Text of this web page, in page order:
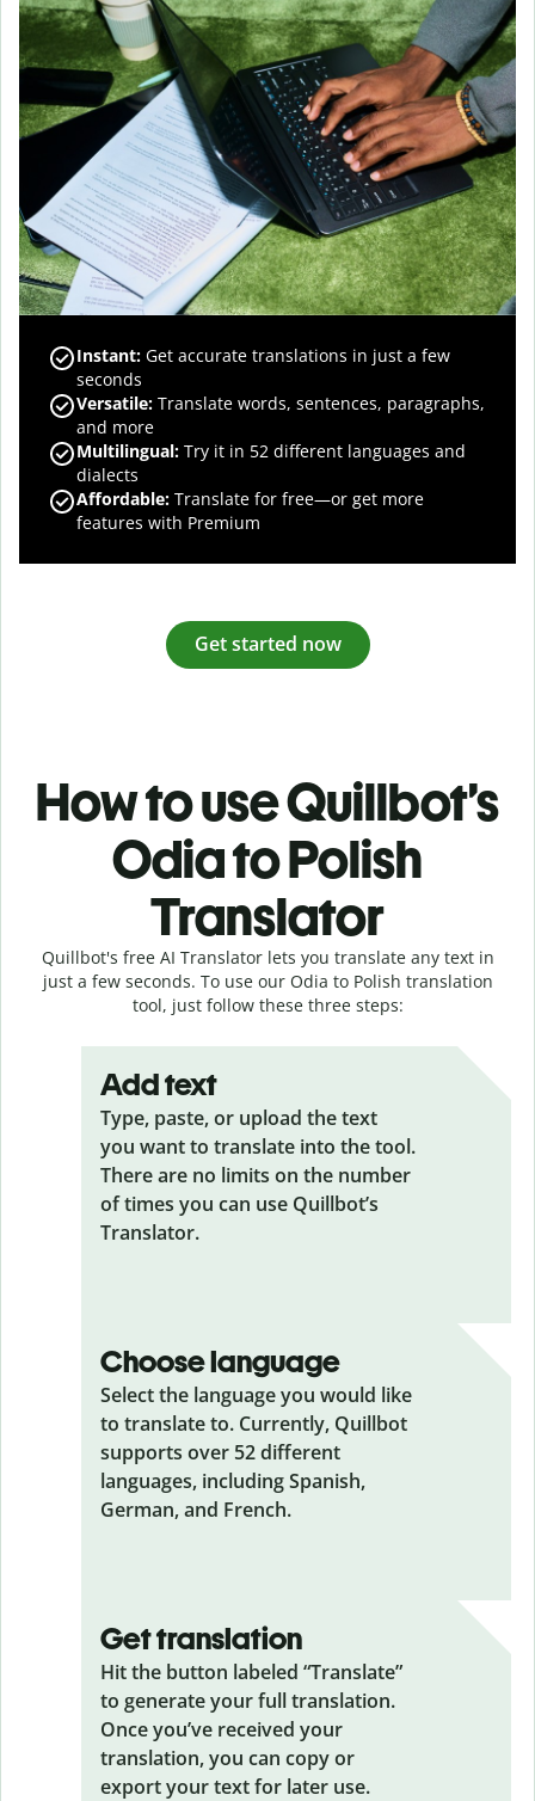
Instant: Get accurate translations in just a few
seconds
Versatile: Translate words, sentences, paragraphs,
and more
Multilingual: Try it in 52 different languages and
dialects
Affordable: Translate for free—or get more
features with Premium
Get started now
How to use Quillbot’s
Odia to Polish
Translator
Quillbot's free AI Translator lets you translate any text in
just a few seconds. To use our Odia to Polish translation
tool, just follow these three steps:
Add text
Type, paste, or upload the text
you want to translate into the tool.
There are no limits on the number
of times you can use Quillbot’s
Translator.
Choose language
Select the language you would like
to translate to. Currently, Quillbot
supports over 52 different
languages, including Spanish,
German, and French.
Get translation
Hit the button labeled “Translate”
to generate your full translation.
Once you’ve received your
translation, you can copy or
export your text for later use.